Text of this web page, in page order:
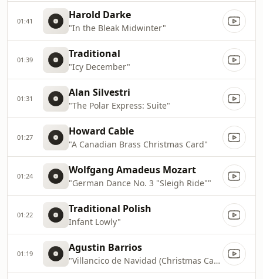
01:41 Harold Darke
"In the Bleak Midwinter"
01:39 Traditional
"Icy December"
01:31 Alan Silvestri
"The Polar Express: Suite"
01:27 Howard Cable
"A Canadian Brass Christmas Card"
01:24 Wolfgang Amadeus Mozart
"German Dance No. 3 "Sleigh Ride""
01:22 Traditional Polish
Infant Lowly"
01:19 Agustin Barrios
"Villancico de Navidad (Christmas Carol)"